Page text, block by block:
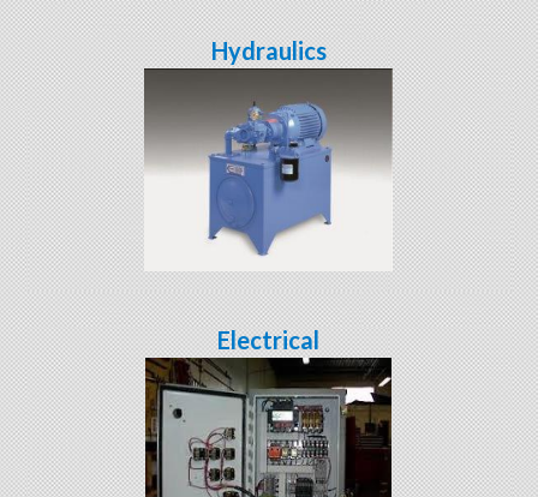
Hydraulics
Electrical